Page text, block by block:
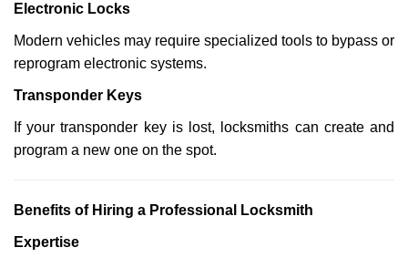
Electronic Locks
Modern vehicles may require specialized tools to bypass or
reprogram electronic systems.
Transponder Keys
If your transponder key is lost, locksmiths can create and
program a new one on the spot.
Benefits of Hiring a Professional Locksmith
Expertise